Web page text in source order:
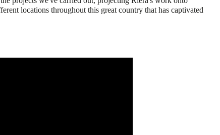
locations throughout this great country that has captivated